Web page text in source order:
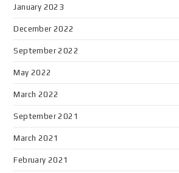
January 2023
December 2022
September 2022
May 2022
March 2022
September 2021
March 2021
February 2021